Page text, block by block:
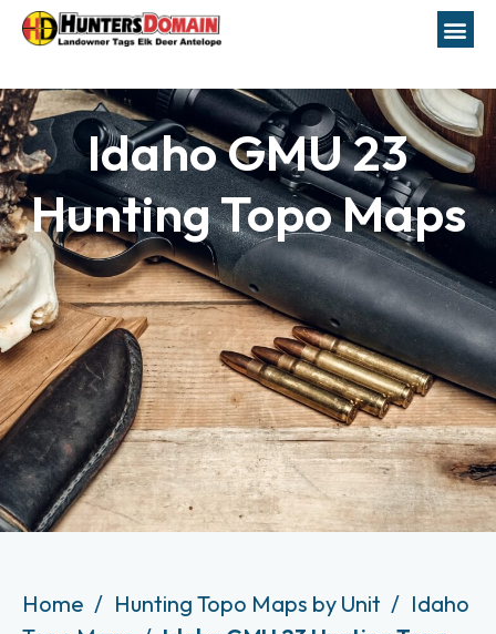
Idaho GMU 23
Hunting Topo Maps
Home Hunting Topo Maps by Unit
Idaho